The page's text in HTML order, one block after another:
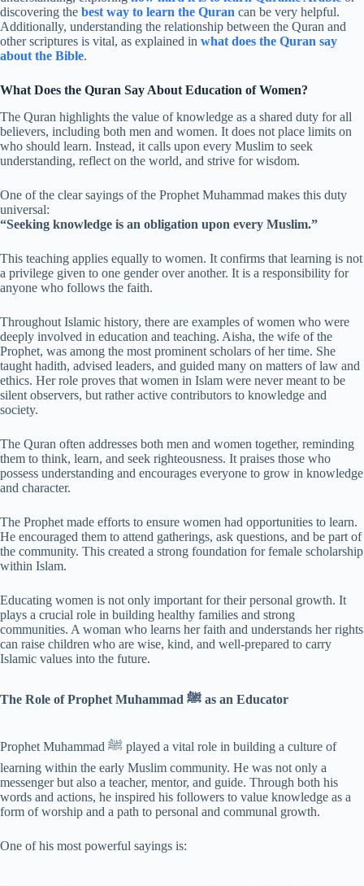
discovering the best way to learn the Quran can be very helpful.
Additionally, understanding the relationship between the Quran and
other scriptures is vital, as explained in what does the Quran say
about the Bible.
What Does the Quran Say About Education of Women?
The Quran highlights the value of knowledge as a shared duty for all
believers, including both men and women. It does not place limits on
who should learn. Instead, it calls upon every Muslim to seek
understanding, reflect on the world, and strive for wisdom.
One of the clear sayings of the Prophet Muhammad makes this duty
universal:
“Seeking knowledge is an obligation upon every Muslim.”
This teaching applies equally to women. It confirms that learning is not
a privilege given to one gender over another. It is a responsibility for
anyone who follows the faith.
Throughout Islamic history, there are examples of women who were
deeply involved in education and teaching. Aisha, the wife of the
Prophet, was among the most prominent scholars of her time. She
taught hadith, advised leaders, and guided many on matters of law and
ethics. Her role proves that women in Islam were never meant to be
silent observers, but rather active contributors to knowledge and
society.
The Quran often addresses both men and women together, reminding
them to think, learn, and seek righteousness. It praises those who
possess understanding and encourages everyone to grow in knowledge
and character.
The Prophet made efforts to ensure women had opportunities to learn.
He encouraged them to attend gatherings, ask questions, and be part of
the community. This created a strong foundation for female scholarship
within Islam.
Educating women is not only important for their personal growth. It
plays a crucial role in building healthy families and strong
communities. A woman who learns her faith and understands her rights
can raise children who are wise, kind, and well-prepared to carry
Islamic values into the future.
The Role of Prophet Muhammad ﷺ as an Educator
Prophet Muhammad ﷺ played a vital role in building a culture of
learning within the early Muslim community. He was not only a
messenger but also a teacher, mentor, and guide. Through both his
words and actions, he inspired his followers to value knowledge as a
form of worship and a path to personal and communal growth.
One of his most powerful sayings is: